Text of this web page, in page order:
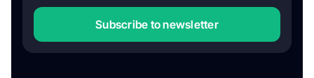
Subscribe to newsletter